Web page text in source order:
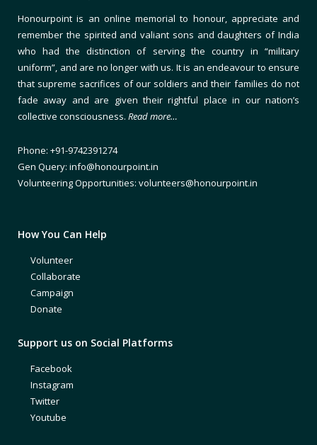
Honourpoint is an online memorial to honour, appreciate and
remember the spirited and valiant sons and daughters of India
who had the distinction of serving the country in “military
uniform”, and are no longer with us. It is an endeavour to ensure
that supreme sacrifices of our soldiers and their families do not
fade away and are given their rightful place in our nation’s
collective consciousness. Read more…
Phone: +91-9742391274
Gen Query: info@honourpoint.in
Volunteering Opportunities: volunteers@honourpoint.in
How You Can Help
Volunteer
Collaborate
Campaign
Donate
Support us on Social Platforms
Facebook
Instagram
Twitter
Youtube